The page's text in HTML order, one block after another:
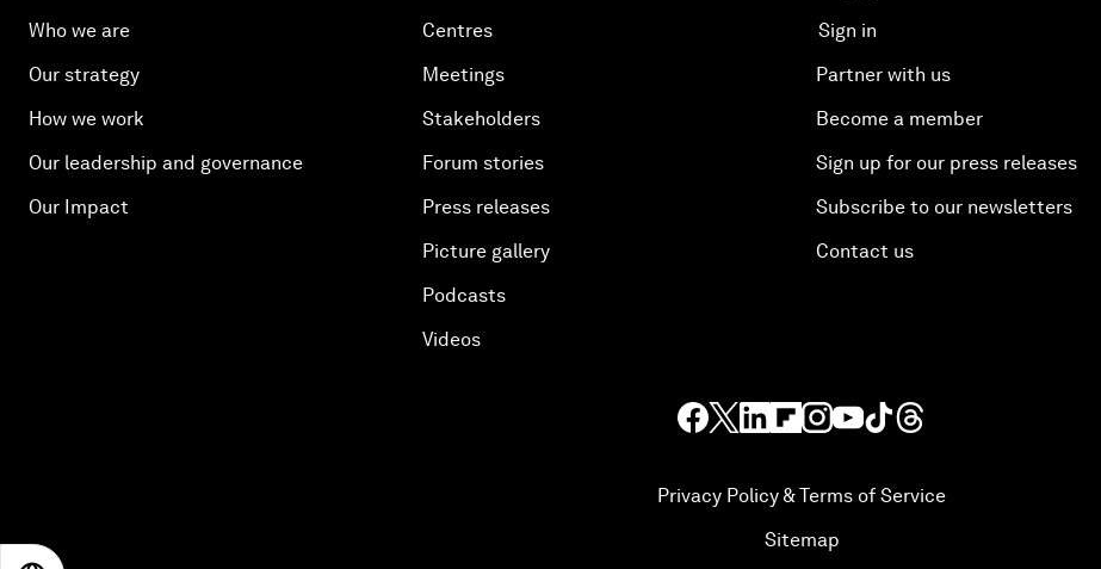
Who we are
Our strategy
How we work
Our leadership and governance
Our Impact
Centres
Meetings
Stakeholders
Forum stories
Press releases
Picture gallery
Podcasts
Videos
Sign in
Partner with us
Become a member
Sign up for our press releases
Subscribe to our newsletters
Contact us
Privacy Policy & Terms of Service
Sitemap